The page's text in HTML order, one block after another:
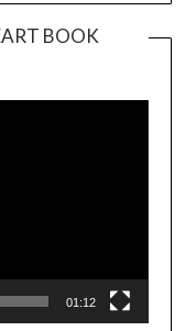
BOOK
Player
01:12